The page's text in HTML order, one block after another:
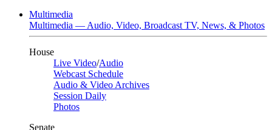
Multimedia
Multimedia — Audio, Video, Broadcast TV, News, & Photos
House
Live Video/Audio
Webcast Schedule
Audio & Video Archives
Session Daily
Photos
Senate